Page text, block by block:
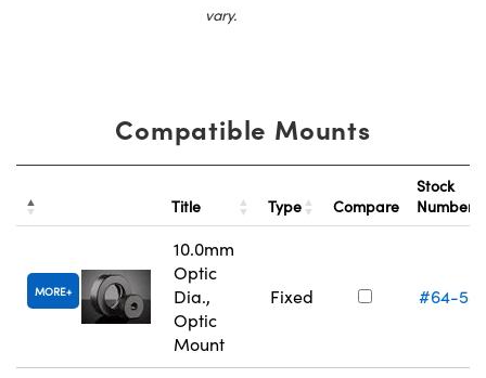
vary.
Compatible Mounts
Title Type Compare
Stock
Number
MORE
10.0mm
Optic
Dia.,
Optic
Mount
Fixed #64-